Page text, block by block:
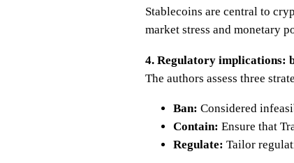
Stablecoins are central to
market stress and monetary
4. Regulatory implications:
The authors assess three
Ban: Considered
Contain: Ensure that
Regulate: Tailor